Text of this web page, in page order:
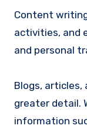
Content
activities, and
and personal
Blogs,
greater detail.
information